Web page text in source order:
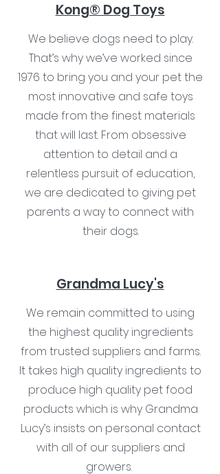
Kong® Dog Toys
We believe dogs need to play.
That’s why we’ve worked since
1976 to bring you and your pet the
most innovative and safe toys
made from the finest materials
that will last. From obsessive
attention to detail and a
relentless pursuit of education,
we are dedicated to giving pet
parents a way to connect with
their dogs.
Grandma Lucy's
We remain committed to using
the highest quality ingredients
from trusted suppliers and farms.
It takes high quality ingredients to
produce high quality pet food
products which is why Grandma
Lucy’s insists on personal contact
with all of our suppliers and
growers.